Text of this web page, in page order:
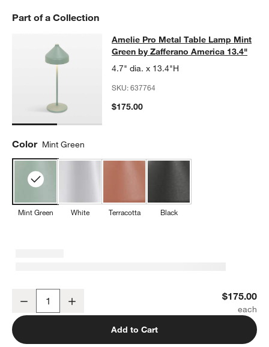
window)
Part of a Collection
Amelie Pro Metal Table Lamp
AMELIE PRO METAL TABLE LAMP MINT GREEN BY
Amelie Pro Metal Table Lamp Mint
Green by Zafferano America 13.4"
4.7" dia. x 13.4"H
SKU:637764
$175.00
Color Mint Green
Mint Green White Terracotta Black
Amelie Pro Metal Table Lamp Mint Green by Zafferano America
Decrease $175.00
Add to Cart